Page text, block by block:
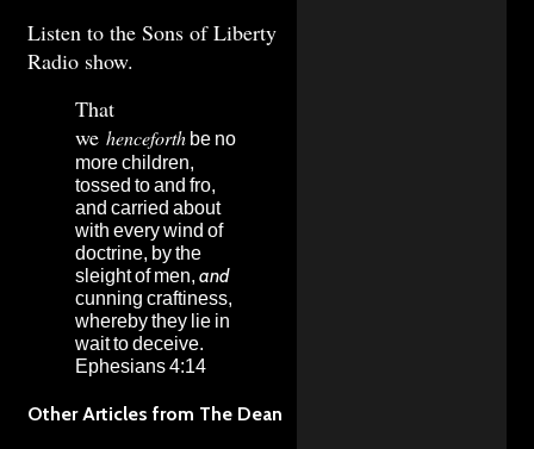
Listen to the Sons of Liberty
Radio show.
That
we henceforth be no
more children,
tossed to and fro,
and carried about
with every wind of
doctrine, by the
sleight of men, and
cunning craftiness,
whereby they lie in
wait to deceive.
Ephesians 4:14
Other Articles from The Dean